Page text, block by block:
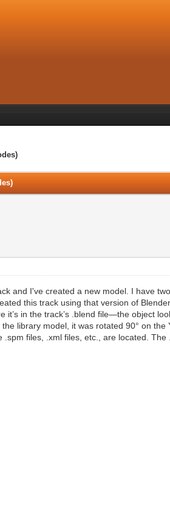
and I've created a new model. I have
this track using that version of
it’s in the track’s .blend file—the object
library model, it was rotated 90° on
files, .xml files, etc., are located.